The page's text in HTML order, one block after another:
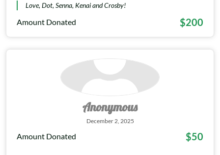
Love, Dot, Senna, Kenai and Crosby!
Amount Donated $200
Anonymous
December 2, 2025
Amount Donated $50